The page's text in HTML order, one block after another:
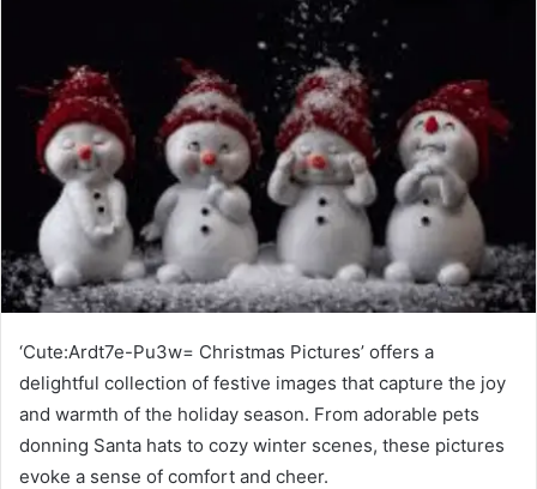
‘Cute:Ardt7e-Pu3w= Christmas Pictures’ offers a
delightful collection of festive images that capture the joy
and warmth of the holiday season. From adorable pets
donning Santa hats to cozy winter scenes, these pictures
evoke a sense of comfort and cheer.